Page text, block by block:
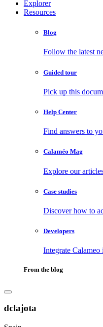
Explorer
Resources
Blog
Follow the latest
Guided tour
Pick up this
Help Center
Find answers to
Calaméo Mag
Explore our
Case studies
Discover how to
Developers
Integrate
From the blog
dclajota